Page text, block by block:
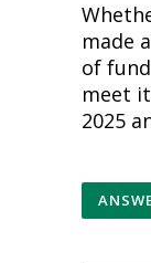
made
of
meet
2025